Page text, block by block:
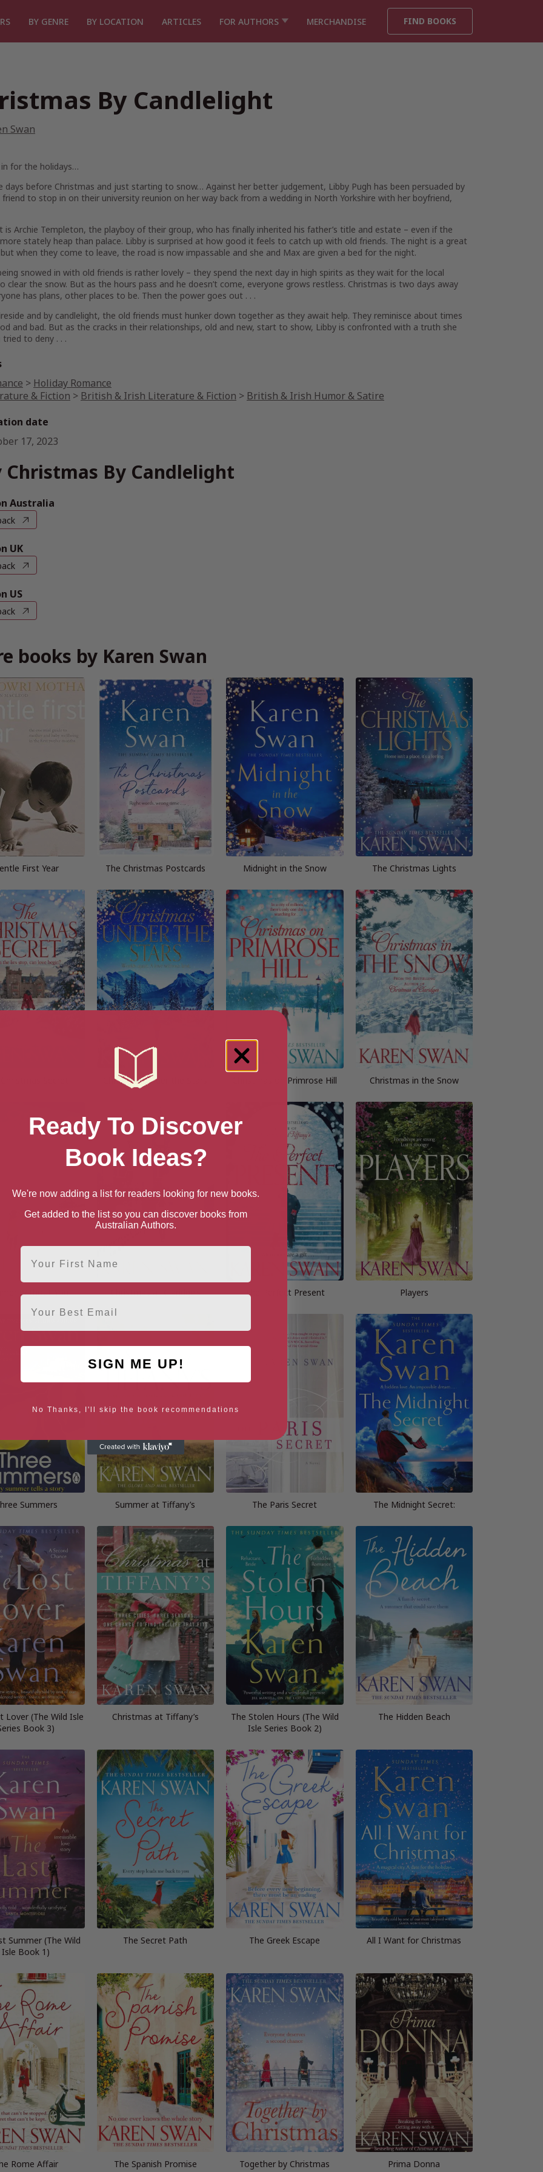
BY GENRE BY LOCATION ARTICLES FOR AUTHORS MERCHANDISE FIND BOOKS
By Candlelight
Swan
for the holidays…
days before Christmas and just starting to snow… Against her better judgement, Libby Pugh has been persuaded by
to stop in on their university reunion on her way back from a wedding in North Yorkshire with her boyfriend,
is Archie Templeton, the playboy of their group, who has finally inherited his father’s title and estate – even if the
stately heap than palace. Libby is surprised at how good it feels to catch up with old friends. The night is a great
when they come to leave, the road is now impassable and she and Max are given a bed for the night.
snowed in with old friends is rather lovely – they spend the next day in high spirits as they wait for the local
clear the snow. But as the hours pass and he doesn’t come, everyone grows restless. Christmas is two days away
has plans, other places to be. Then the power goes out . . .
and by candlelight, the old friends must hunker down together as they await help. They reminisce about times
and bad. But as the cracks in their relationships, old and new, start to show, Libby is confronted with a truth she
tried to deny . . .
> Holiday Romance
& Fiction > British & Irish Literature & Fiction > British & Irish Humor & Satire
date
17, 2023
Christmas By Candlelight
Australia
UK
US
books by Karen Swan
First Year The Christmas Postcards Midnight in the Snow The Christmas Lights
Christmas Under the Stars Christmas on Primrose Hill Christmas in the Snow
Without You Christmas at Claridge’s The Perfect Present Players
Summers Summer at Tiffany’s The Paris Secret The Midnight Secret:
Lover (The Wild Isle
Book 3)
Christmas at Tiffany’s
The Stolen Hours (The Wild
Isle Series Book 2)
The Hidden Beach
Summer (The Wild
Isle Book 1)
The Secret Path The Greek Escape All I Want for Christmas
Rome Affair The Spanish Promise Together by Christmas Prima Donna
Ready To Discover
Book Ideas?
We're now adding a list for readers looking for new books.
Get added to the list so you can discover books from
Australian Authors.
First Name
Email
SIGN ME UP!
No Thanks, I'll skip the book recommendations